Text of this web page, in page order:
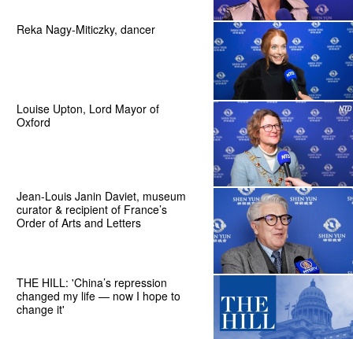
Reka Nagy-Miticzky, dancer
Louise Upton, Lord Mayor of
Oxford
Jean-Louis Janin Daviet, museum
curator & recipient of France’s
Order of Arts and Letters
THE HILL: 'China’s repression
changed my life — now I hope to
change it'